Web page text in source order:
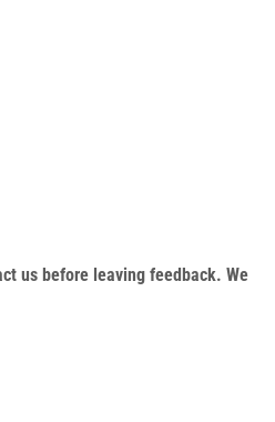
us before leaving feedback. We